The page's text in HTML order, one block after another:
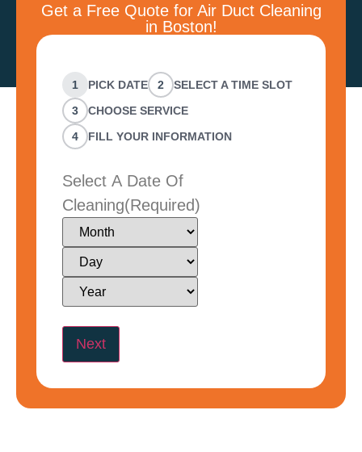
Get a Free Quote for Air Duct Cleaning
in Boston!
1 PICK DATE 2
SELECT A TIME SLOT
3
CHOOSE SERVICE
4
FILL YOUR INFORMATION
Select A Date Of
Cleaning(Required)